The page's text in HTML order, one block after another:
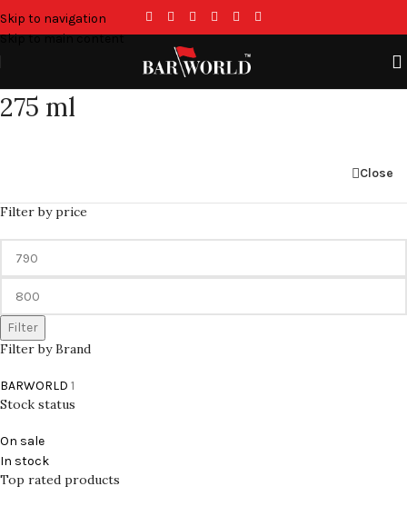
Skip to navigation
Skip to main content
275 ml
Close
Filter by price
Filter
Filter by Brand
BARWORLD 1
Stock status
On sale
In stock
Top rated products